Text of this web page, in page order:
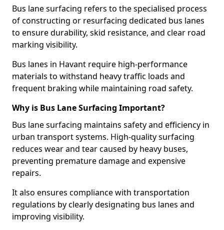
Bus lane surfacing refers to the specialised process
of constructing or resurfacing dedicated bus lanes
to ensure durability, skid resistance, and clear road
marking visibility.
Bus lanes in Havant require high-performance
materials to withstand heavy traffic loads and
frequent braking while maintaining road safety.
Why is Bus Lane Surfacing Important?
Bus lane surfacing maintains safety and efficiency in
urban transport systems. High-quality surfacing
reduces wear and tear caused by heavy buses,
preventing premature damage and expensive
repairs.
It also ensures compliance with transportation
regulations by clearly designating bus lanes and
improving visibility.